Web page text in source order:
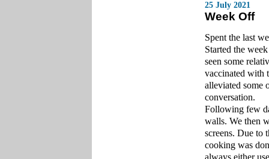
25 July 2021
Week Off
Spent the last
Started the
seen some
vaccinated with
alleviated some
conversation.
Following few
walls. We then
screens. Due to
cooking was